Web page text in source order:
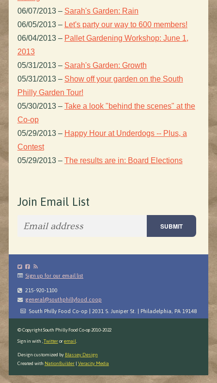
06/07/2013 – Sarah's Garden: Rain
06/05/2013 – Let's party our way to 600 members!
06/04/2013 – Pallet Gardening Workshop: June 1,
2013
05/31/2013 – Sarah's Garden: Growth
05/31/2013 – Show off your garden on the South
Philly Garden Tour!
05/30/2013 – Take a look "behind the scenes" at the
Co-op
05/29/2013 – Happy Hour at Underdogs -- Plus, a
Contest
05/29/2013 – The results are in: Board Elections
Join Email List
Sign up for our email list
215-920-1100
general@southphillyfood.coop
South Philly Food Co-op | 2031 S. Juniper St. | Philadelphia, PA 19148
© Copyright South Philly Food Co-op 2010-2022
Sign in with ,Twitteroremail
Design customized by Blassey Design
Created with NationBuilder| Veracity Media